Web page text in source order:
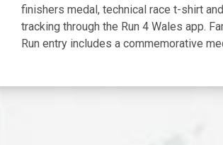
finishers medal, technical race t-shirt
tracking through the Run 4 Wales app.
Run entry includes a commemorative